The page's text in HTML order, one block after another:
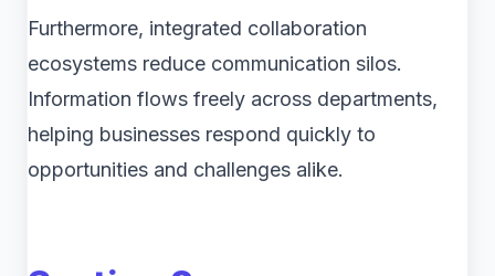
Furthermore, integrated collaboration
ecosystems reduce communication silos.
Information flows freely across departments,
helping businesses respond quickly to
opportunities and challenges alike.